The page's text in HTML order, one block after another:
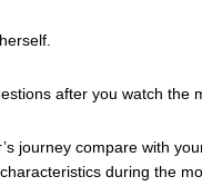
after you watch the
journey compare with
during the